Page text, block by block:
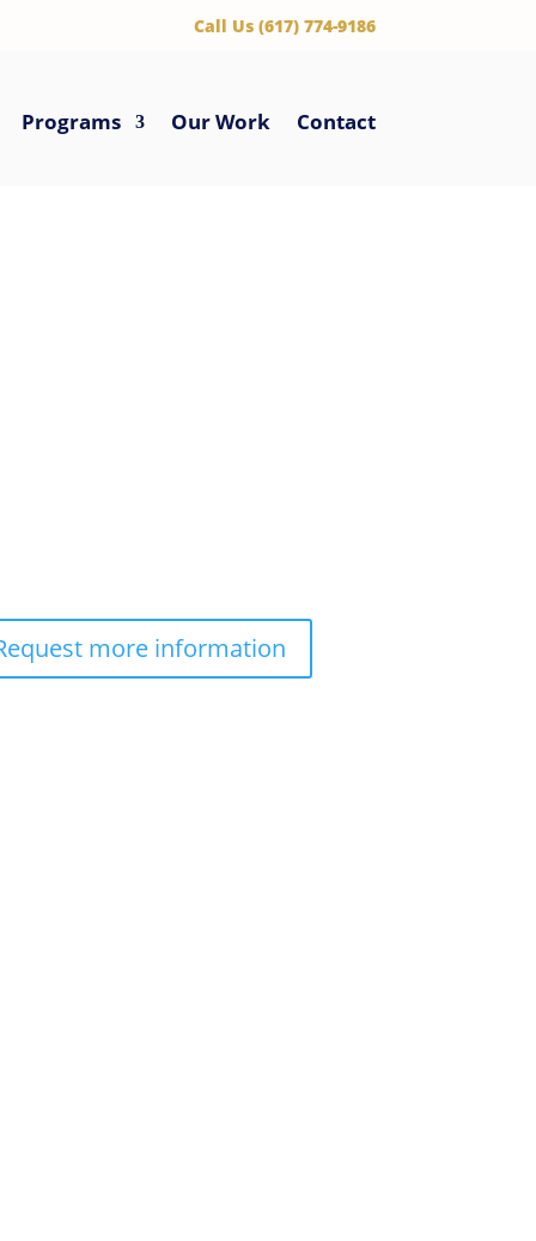
‪Call Us (617) 774-9186
Programs Our Work Contact
more information